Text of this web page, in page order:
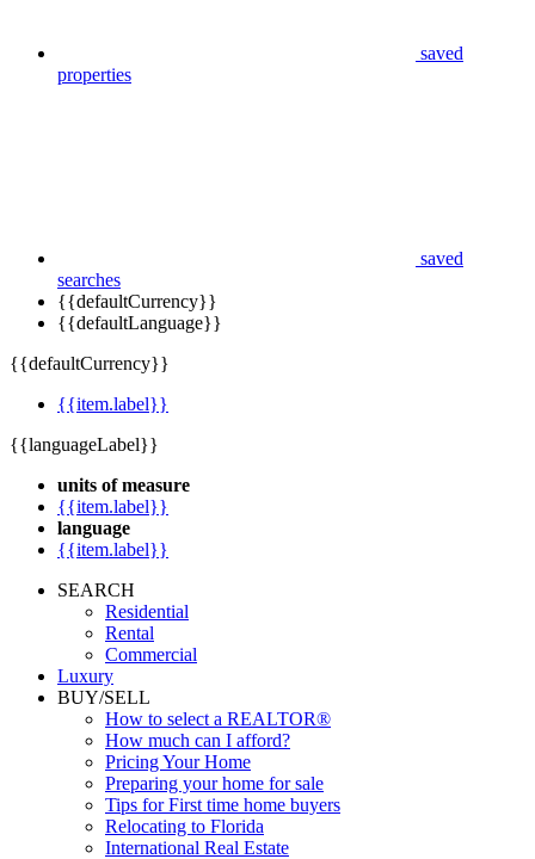
saved
properties
saved
searches
{{defaultCurrency}}
{{defaultLanguage}}
{{defaultCurrency}}
{{item.label}}
{{languageLabel}}
units of measure
{{item.label}}
language
{{item.label}}
SEARCH
Residential
Rental
Commercial
Luxury
BUY/SELL
How to select a REALTOR®
How much can I afford?
Pricing Your Home
Preparing your home for sale
Tips for First time home buyers
Relocating to Florida
International Real Estate